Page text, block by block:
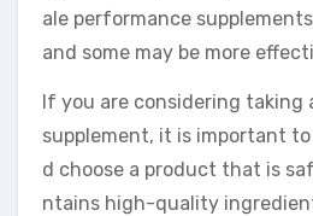
ale performance
and some may be more
If you are considering taking
supplement, it is important
d choose a product that is
ntains high-quality